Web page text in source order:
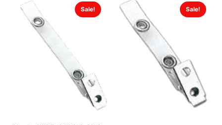
Sale! Sale!